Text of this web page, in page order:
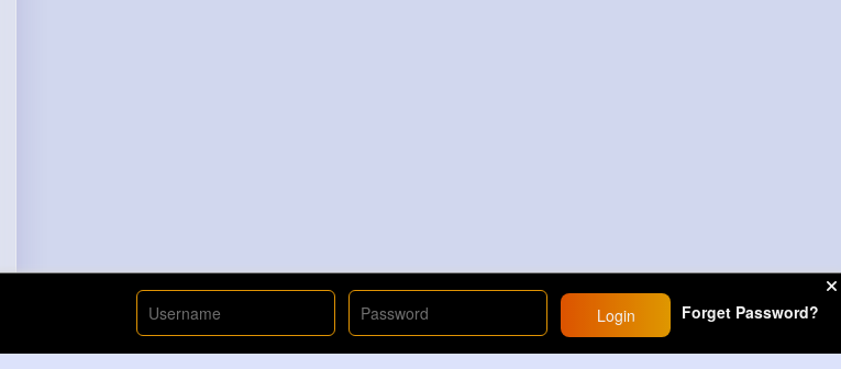
Login Forget Password?